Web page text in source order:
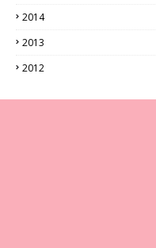
2014
2013
2012